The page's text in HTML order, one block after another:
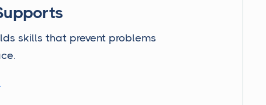
skills that prevent problems